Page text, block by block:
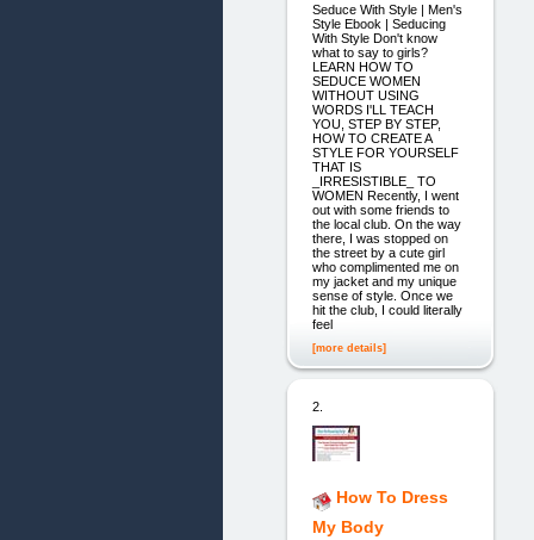
Seduce With Style | Men's
Style Ebook | Seducing
With Style Don't know
what to say to girls?
LEARN HOW TO
SEDUCE WOMEN
WITHOUT USING
WORDS I'LL TEACH
YOU, STEP BY STEP,
HOW TO CREATE A
STYLE FOR YOURSELF
THAT IS
_IRRESISTIBLE_ TO
WOMEN Recently, I went
out with some friends to
the local club. On the way
there, I was stopped on
the street by a cute girl
who complimented me on
my jacket and my unique
sense of style. Once we
hit the club, I could literally
feel
[more details]
2.
How To Dress
My Body